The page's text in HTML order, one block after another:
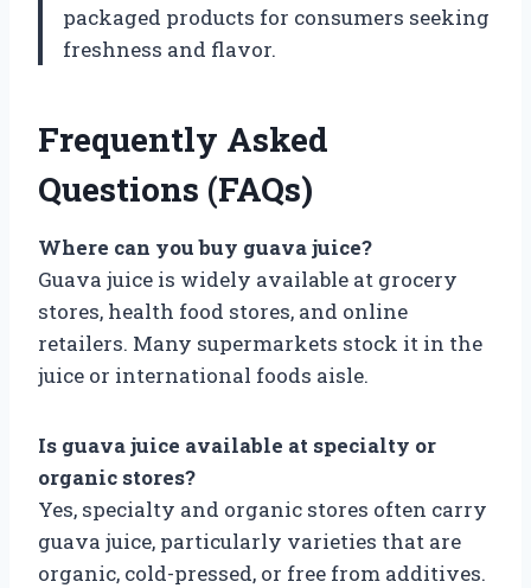
packaged products for consumers seeking
freshness and flavor.
Frequently Asked
Questions (FAQs)
Where can you buy guava juice?
Guava juice is widely available at grocery
stores, health food stores, and online
retailers. Many supermarkets stock it in the
juice or international foods aisle.
Is guava juice available at specialty or
organic stores?
Yes, specialty and organic stores often carry
guava juice, particularly varieties that are
organic, cold-pressed, or free from additives.